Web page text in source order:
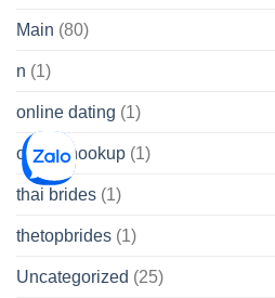
Main (80)
n (1)
online dating (1)
online hookup (1)
thai brides (1)
thetopbrides (1)
Uncategorized (25)